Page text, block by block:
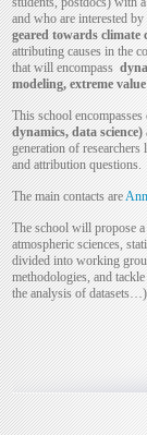
and who are interested
geared towards climate
attributing causes in the
that will encompass
modeling, extreme
This school encompasses
dynamics, data science)
generation of
and attribution questions.
The main contacts are
The school will propose
atmospheric sciences,
divided into working
methodologies, and
the analysis of